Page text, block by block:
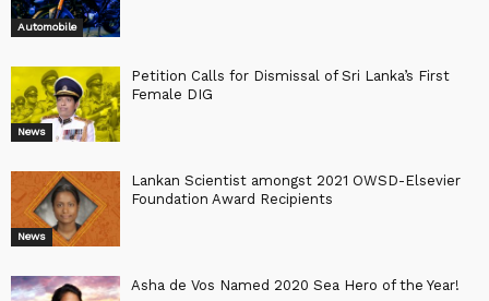
Automobile
News
Petition Calls for Dismissal of Sri Lanka’s First
Female DIG
News
Lankan Scientist amongst 2021 OWSD-Elsevier
Foundation Award Recipients
Asha de Vos Named 2020 Sea Hero of the Year!